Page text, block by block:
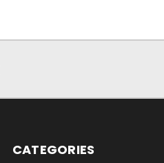
CATEGORIES